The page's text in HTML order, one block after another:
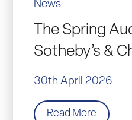
News
The Spring
Sotheby’s &
30th April 2026
Read More